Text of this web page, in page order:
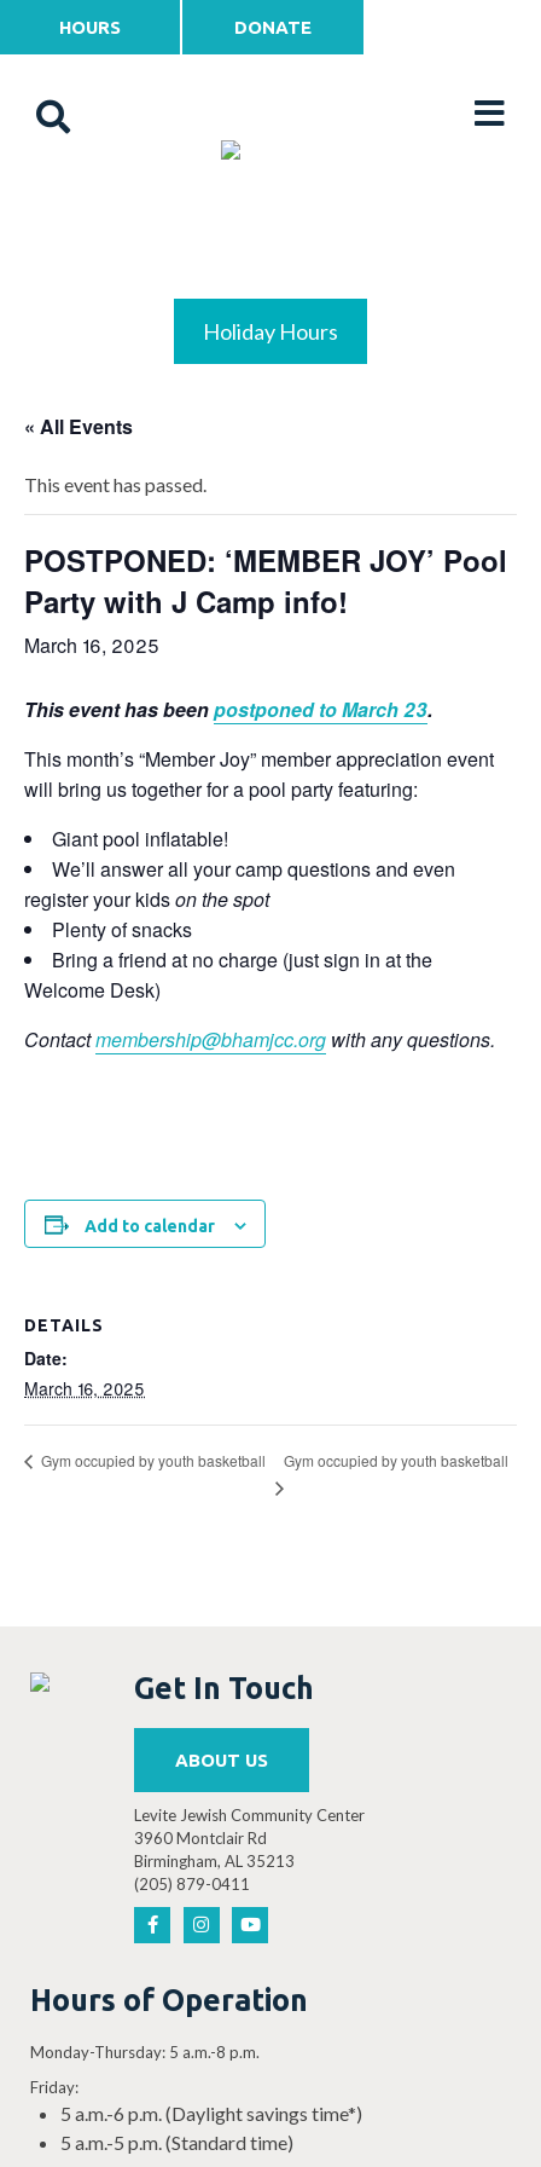
HOURS DONATE
Holiday Hours
« All Events
This event has passed.
POSTPONED: ‘MEMBER JOY’ Pool
Party with J Camp info!
March 16, 2025
This event has beenpostponed to March 23.
This month’s “Member Joy” member appreciation event
will bring us together for a pool party featuring:
Giant pool inflatable!
We’ll answer all your camp questions and even
register your kidson the spot
Plenty of snacks
Bring a friend at no charge (just sign in at the
Welcome Desk)
Contactmembership@bhamjcc.org with any questions.
Add to calendar
DETAILS
Date:
March 16, 2025
Gym occupied by youth basketball Gym occupied by youth basketball
Get In Touch
ABOUT US
Levite Jewish Community Center
3960 Montclair Rd
Birmingham, AL 35213
(205) 879-0411
Hours of Operation
Monday-Thursday: 5 a.m.-8 p.m.
Friday:
5 a.m.-6 p.m. (Daylight savings time*)
5 a.m.-5 p.m. (Standard time)